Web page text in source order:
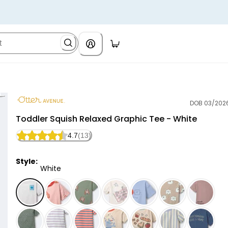
DOB 03/
Toddler Squish Relaxed Graphic Tee - White
4.7(13)
Style:
White